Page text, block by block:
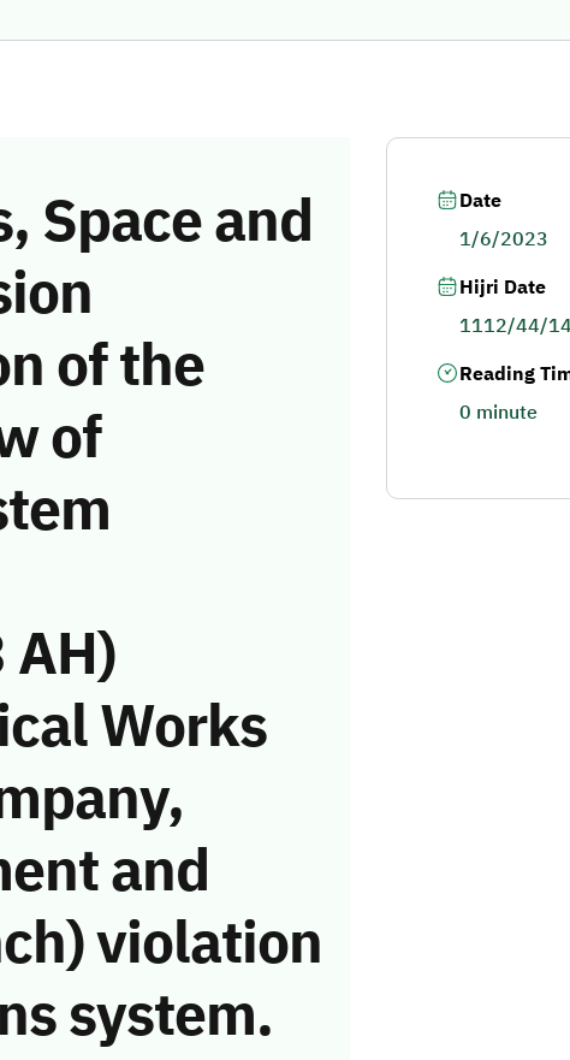
Space and
of the
of
Works
and
violation
system.
Date
1/6/2023
Hijri Date
1112/44/14
Reading
0 minute